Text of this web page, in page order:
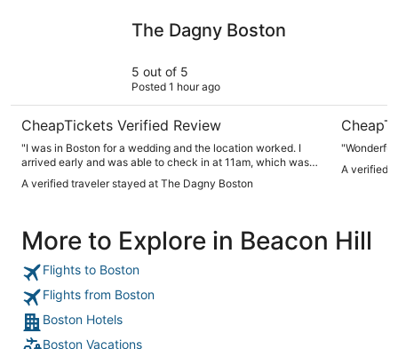
The Dagny Boston
5 out of 5
Posted 1 hour ago
CheapTickets Verified Review
"I was in Boston for a wedding and the location worked. I
arrived early and was able to check in at 11am, which was
Staff were all extremely helpful."
A verified traveler stayed at The Dagny Boston
A verified
More to Explore in Beacon Hill
Flights to Boston
Flights from Boston
Boston Hotels
Boston Vacations